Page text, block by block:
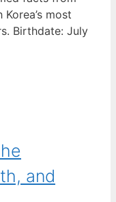
most
Birthdate: July
and